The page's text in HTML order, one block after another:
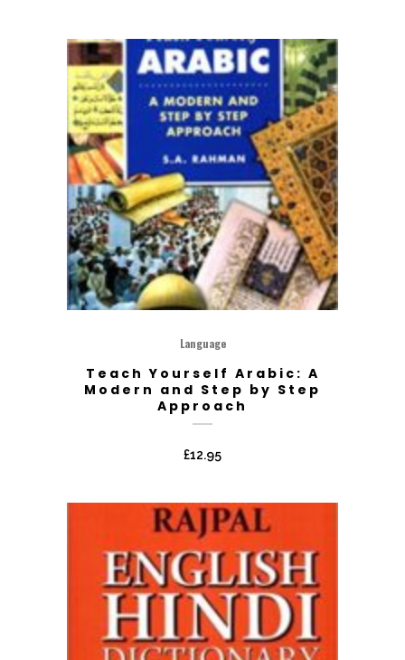
Language
Teach Yourself Arabic: A
Modern and Step by Step
Approach
£12.95